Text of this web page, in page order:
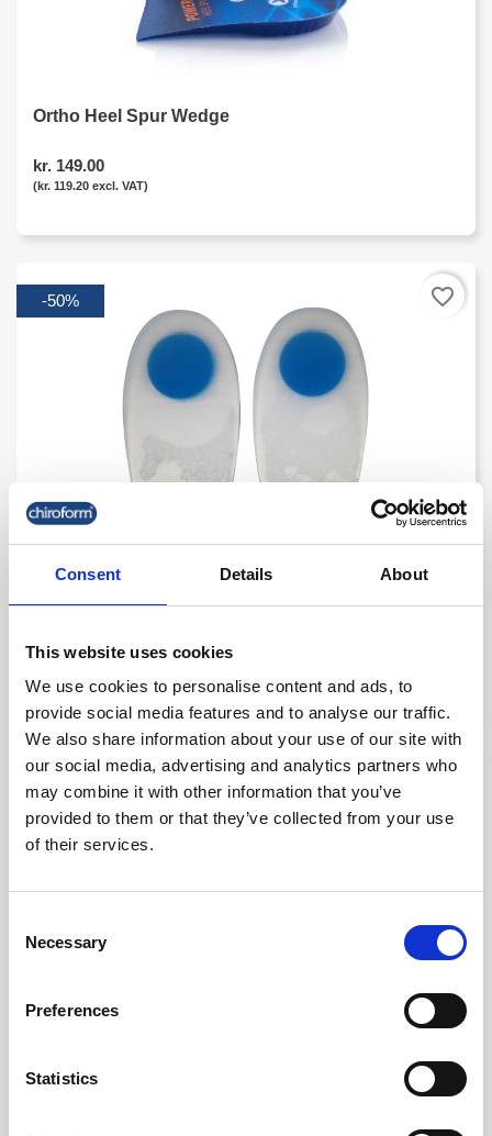
Consent Details About
This website uses cookies
We use cookies to personalise content and ads, to
provide social media features and to analyse our traffic.
We also share information about your use of our site with
our social media, advertising and analytics partners who
may combine it with other information that you’ve
provided to them or that they’ve collected from your use
of their services.
Selection
Necessary
Preferences
Statistics
Ortho Heel Spur Wedge
kr. 149.00
(kr. 119.20 excl. VAT)
Select Heel Spur
kr. 75.00
-50% favorite_border
favorite_border